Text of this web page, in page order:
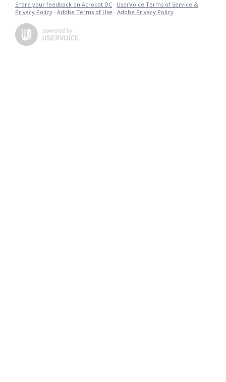
Share your feedback on Acrobat DC · UserVoice Terms of Service &
Privacy Policy · Adobe Terms of Use · Adobe Privacy Policy